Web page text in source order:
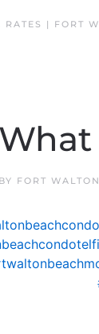
| FORT
What
FORT